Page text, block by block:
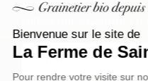
Email